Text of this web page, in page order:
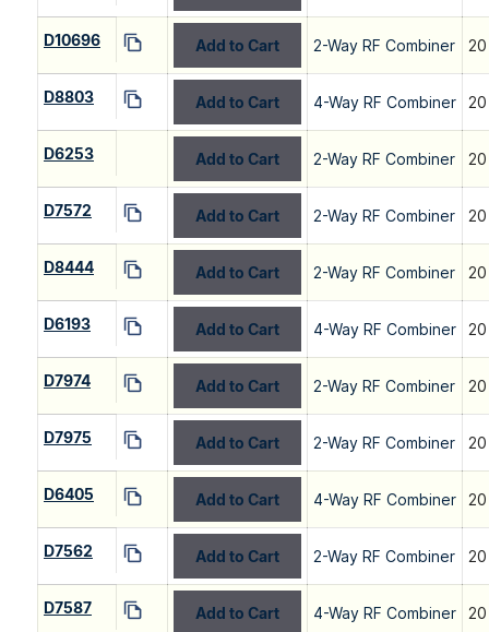
D10696 Add to Cart 2-Way RF Combiner
D8803 Add to Cart 4-Way RF Combiner
D6253 Add to Cart 2-Way RF Combiner
D7572 Add to Cart 2-Way RF Combiner
D8444 Add to Cart 2-Way RF Combiner
D6193 Add to Cart 4-Way RF Combiner
D7974 Add to Cart 2-Way RF Combiner
D7975 Add to Cart 2-Way RF Combiner
D6405 Add to Cart 4-Way RF Combiner
D7562 Add to Cart 2-Way RF Combiner
D7587 Add to Cart 4-Way RF Combiner